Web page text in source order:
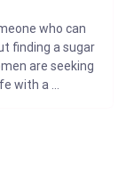
who can
finding a sugar
are seeking
with a ...